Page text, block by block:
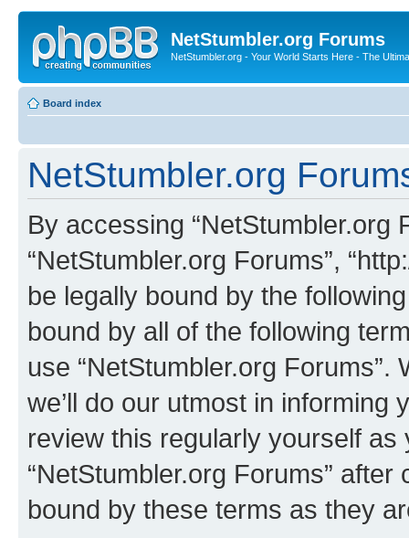
NetStumbler.org Forums
NetStumbler.org - Your World Starts Here - The
Board index
NetStumbler.org
By accessing “NetStumbler.org
“NetStumbler.org Forums”,
be legally bound by the
bound by all of the following
use “NetStumbler.org
we’ll do our utmost in informing
review this regularly yourself
“NetStumbler.org Forums”
bound by these terms as they